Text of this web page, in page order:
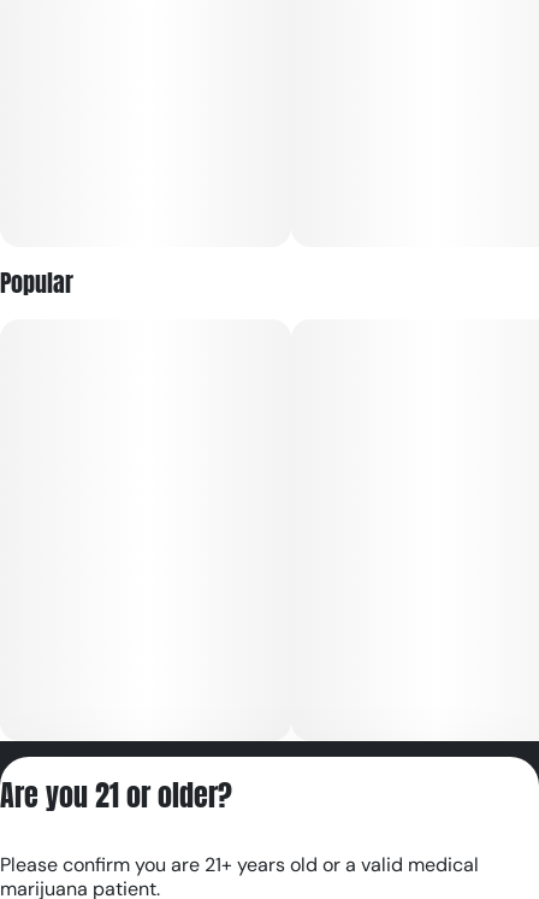
Popular
RE000180
Are you 21 or older?
Please confirm you are 21+ years old or a valid medical
marijuana patient.